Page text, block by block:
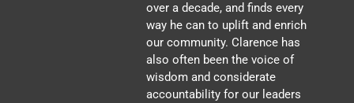
over a decade, and finds every
way he can to uplift and enrich
our community. Clarence has
also often been the voice of
wisdom and considerate
accountability for our leaders